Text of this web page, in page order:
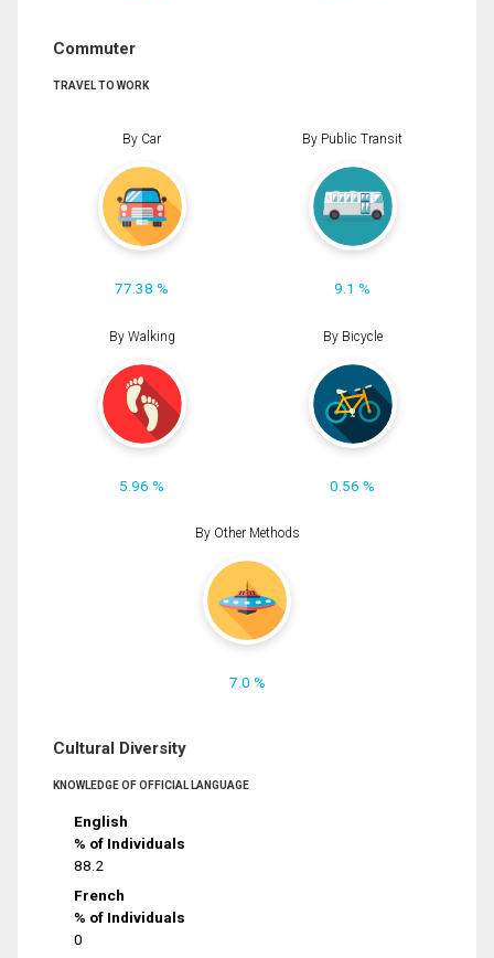
Commuter
TRAVEL TO WORK
By Car
77.38 %
By Public Transit
9.1 %
By Walking
5.96 %
By Bicycle
0.56 %
By Other Methods
7.0 %
Cultural Diversity
KNOWLEDGE OF OFFICIAL LANGUAGE
English
% of Individuals
88.2
French
% of Individuals
0